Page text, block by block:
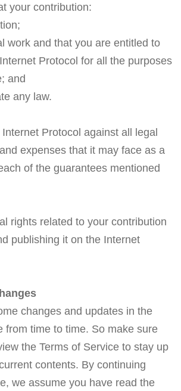
your contribution:
work and that you are entitled to
Protocol for all the purposes
and
any law.
Protocol against all legal
expenses that it may face as a
of the guarantees mentioned
rights related to your contribution
publishing it on the Internet
changes and updates in the
from time to time. So make sure
the Terms of Service to stay up
contents. By continuing
we assume you have read the